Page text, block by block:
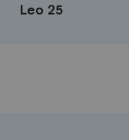
Leo 25